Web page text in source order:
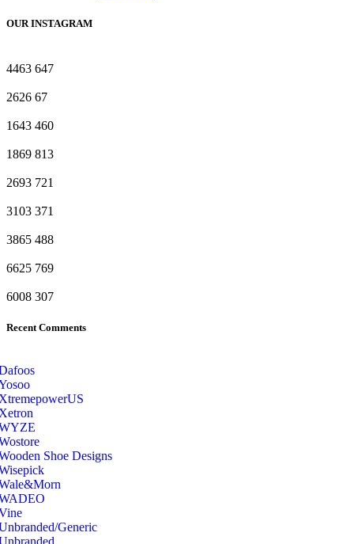
OUR INSTAGRAM
4463 647
2626 67
1643 460
1869 813
2693 721
3103 371
3865 488
6625 769
6008 307
Recent Comments
Shoe Designs
Generic